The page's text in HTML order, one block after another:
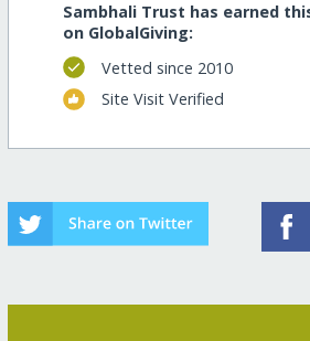
Sambhali Trust has earned
on GlobalGiving:
Vetted since 2010
Site Visit Verified